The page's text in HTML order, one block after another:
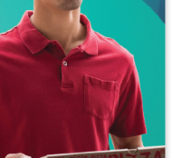
more about